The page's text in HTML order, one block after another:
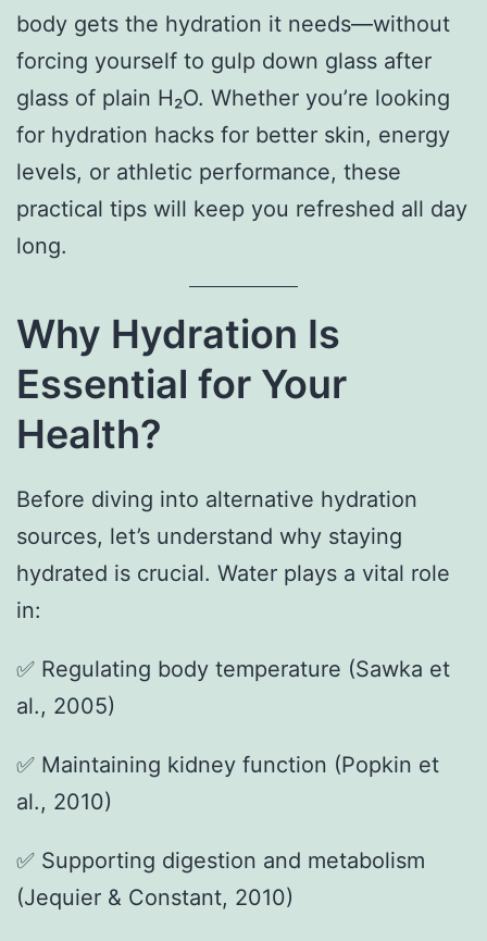
body gets the hydration it needs—without
forcing yourself to gulp down glass after
glass of plain H₂O. Whether you’re looking
for hydration hacks for better skin, energy
levels, or athletic performance, these
practical tips will keep you refreshed all day
long.
Why Hydration Is
Essential for Your
Health?
Before diving into alternative hydration
sources, let’s understand why staying
hydrated is crucial. Water plays a vital role
in:
✅ Regulating body temperature (Sawka et
al., 2005)
✅ Maintaining kidney function (Popkin et
al., 2010)
✅ Supporting digestion and metabolism
(Jequier & Constant, 2010)